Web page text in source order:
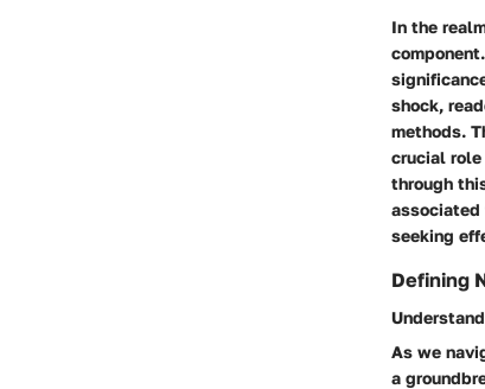
In the
shock,
methods.
crucial
through
associated
seeking
Defining
As we
a